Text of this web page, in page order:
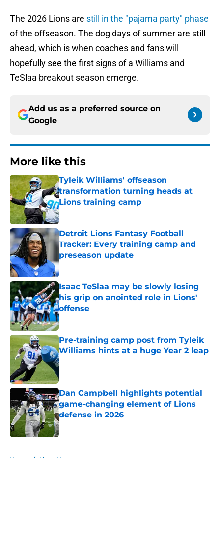
The 2026 Lions are still in the "pajama party" phase
of the offseason. The dog days of summer are still
ahead, which is when coaches and fans will
hopefully see the first signs of a Williams and
TeSlaa breakout season emerge.
Add us as a preferred source on
Google
More like this
Tyleik Williams' offseason
transformation turning heads at
Lions training camp
Published by on Invalid Date
Detroit Lions Fantasy Football
Tracker: Every training camp and
preseason update
Published by on Invalid Date
Isaac TeSlaa may be slowly losing
his grip on anointed role in Lions'
offense
Published by on Invalid Date
Pre-training camp post from Tyleik
Williams hints at a huge Year 2 leap
Published by on Invalid Date
Dan Campbell highlights potential
game-changing element of Lions
defense in 2026
Published by on Invalid Date
Home / Lions News